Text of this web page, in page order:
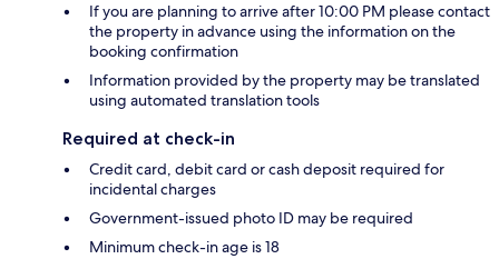
If you are planning to arrive after 10:00 PM please contact
the property in advance using the information on the
booking confirmation
Information provided by the property may be translated
using automated translation tools
Required at check-in
Credit card, debit card or cash deposit required for
incidental charges
Government-issued photo ID may be required
Minimum check-in age is 18